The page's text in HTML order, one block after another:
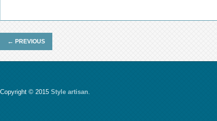
← PREVIOUS
Copyright © 2015 Style artisan.